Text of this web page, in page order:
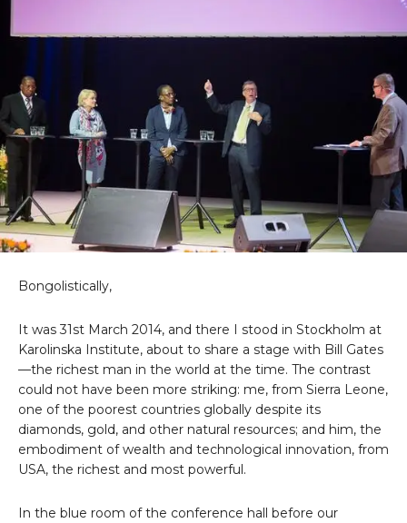
Bongolistically,
It was 31st March 2014, and there I stood in Stockholm at
Karolinska Institute, about to share a stage with Bill Gates
—the richest man in the world at the time. The contrast
could not have been more striking: me, from Sierra Leone,
one of the poorest countries globally despite its
diamonds, gold, and other natural resources; and him, the
embodiment of wealth and technological innovation, from
USA, the richest and most powerful.
In the blue room of the conference hall before our